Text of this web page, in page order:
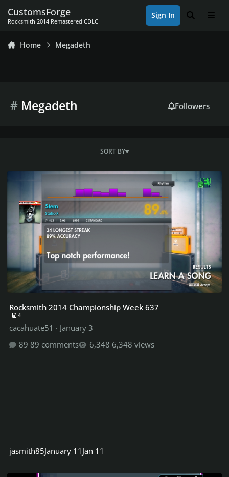
CustomsForge
Rocksmith 2014 Remastered CDLC
Sign In Search
Home Megadeth
#Megadeth Followers
SORT BY
Rocksmith 2014 Championship Week 637
Rocksmith 2014 Championship Week 637
4
cacahuate51 · January 3
89 comments
6,348 views
jasmith85January 11 Jan 11
Rocksmith 2014 Championship Week 608